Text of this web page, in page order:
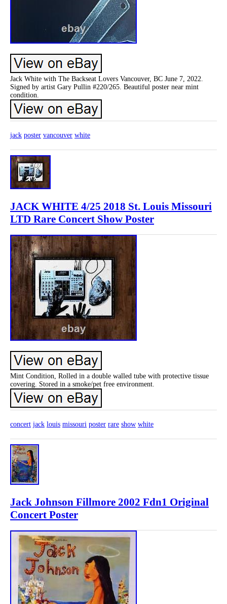
Jack White with The Backseat Lovers Vancouver, BC June 7, 2022.
Signed by artist Gary Pullin #220/265. Beautiful poster near mint
condition.
jack poster vancouver white
JACK WHITE 4/25 2018 St. Louis Missouri
LTD Rare Concert Show Poster
Mint Condition, Rolled in a double walled tube with protective tissue
covering. Stored in a smoke/pet free environment.
concert jack louis missouri poster rare show white
Jack Johnson Fillmore 2002 Fdn1 Original
Concert Poster